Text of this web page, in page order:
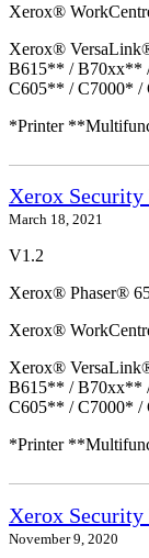
Xerox®
Xerox®
B615** / B70xx**
C605** / C7000* /
*Printer
Xerox
March 18, 2021
V1.2
Xerox® Phaser®
Xerox®
Xerox®
B615** / B70xx**
C605** / C7000* /
*Printer
Xerox
November 9, 2020